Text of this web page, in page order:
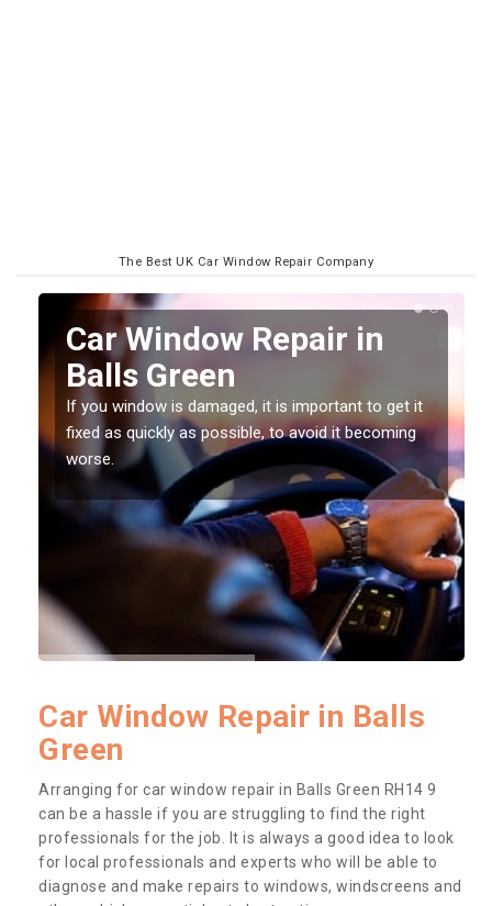
The Best UK Car Window Repair Company
Car Window Repair in
Balls Green
If you window is damaged, it is important to get it
fixed as quickly as possible, to avoid it becoming
worse.
Car Window Repair in Balls
Green
Arranging for car window repair in Balls Green RH14 9
can be a hassle if you are struggling to find the right
professionals for the job. It is always a good idea to look
for local professionals and experts who will be able to
diagnose and make repairs to windows, windscreens and